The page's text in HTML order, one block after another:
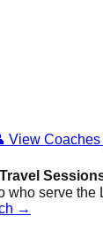
View Coaches
who serve the
→